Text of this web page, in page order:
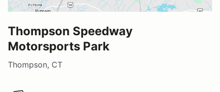
Thompson Speedway
Motorsports Park
Thompson, CT